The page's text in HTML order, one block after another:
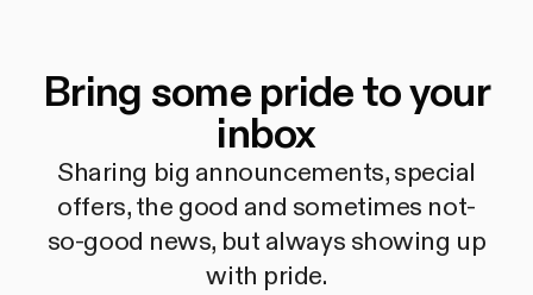
Bring some pride to your
inbox
Sharing big announcements, special
offers, the good and sometimes not-
so-good news, but always showing up
with pride.